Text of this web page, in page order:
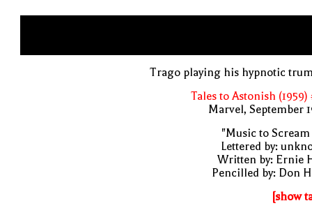
Trago playing his hypnotic
Tales to Astonish (1959)
Marvel, September
"Music to Scream
Lettered by:
Written by: Ernie
Pencilled by: Don
[show